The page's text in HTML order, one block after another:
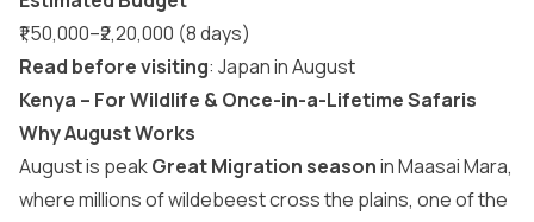
₹1,50,000–₹2,20,000 (8 days)
Read before visiting: Japan in August
Kenya – For Wildlife & Once-in-a-Lifetime Safaris
Why August Works
August is peakGreat Migration seasonin Maasai Mara,
where millions of wildebeest cross the plains, one of the